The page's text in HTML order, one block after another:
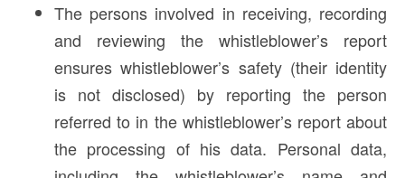
The persons involved in receiving, recording
and reviewing the whistleblower’s report
ensures whistleblower’s safety (their identity
is not disclosed) by reporting the person
referred to in the whistleblower’s report about
the processing of his data. Personal data,